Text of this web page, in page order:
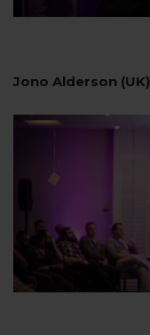
Jono Alderson (UK)